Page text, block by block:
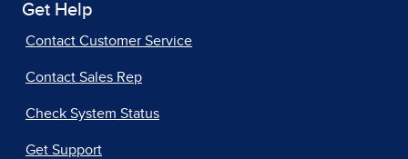
Get Help
Contact Customer Service
Contact Sales Rep
Check System Status
Get Support